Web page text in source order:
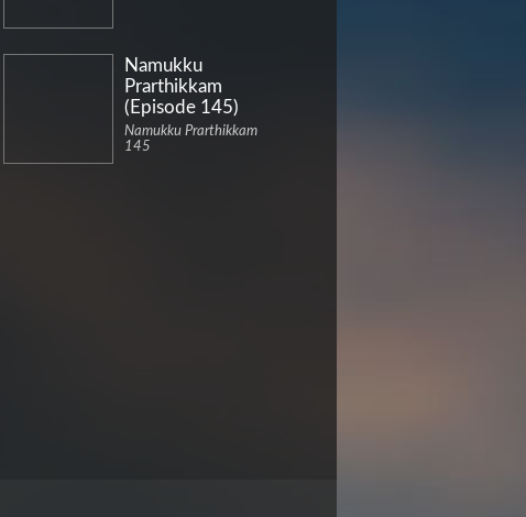
Namukku
Prarthikkam
(Episode 145)
Namukku Prarthikkam
145